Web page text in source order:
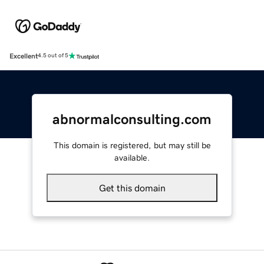
Excellent4.5 out of 5
abnormalconsulting.com
This domain is registered, but may still be
available.
Get this domain